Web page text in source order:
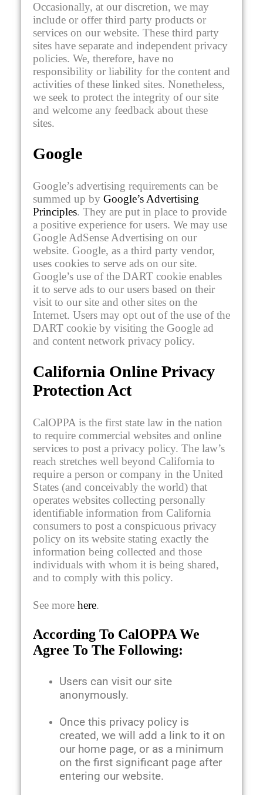
Occasionally, at our discretion, we may
include or offer third party products or
services on our website. These third party
sites have separate and independent privacy
policies. We, therefore, have no
responsibility or liability for the content and
activities of these linked sites. Nonetheless,
we seek to protect the integrity of our site
and welcome any feedback about these
sites.
Google
Google’s advertising requirements can be
summed up by Google’s Advertising
Principles. They are put in place to provide
a positive experience for users. We may use
Google AdSense Advertising on our
website. Google, as a third party vendor,
uses cookies to serve ads on our site.
Google’s use of the DART cookie enables
it to serve ads to our users based on their
visit to our site and other sites on the
Internet. Users may opt out of the use of the
DART cookie by visiting the Google ad
and content network privacy policy.
California Online Privacy
Protection Act
CalOPPA is the first state law in the nation
to require commercial websites and online
services to post a privacy policy. The law’s
reach stretches well beyond California to
require a person or company in the United
States (and conceivably the world) that
operates websites collecting personally
identifiable information from California
consumers to post a conspicuous privacy
policy on its website stating exactly the
information being collected and those
individuals with whom it is being shared,
and to comply with this policy.
See more here.
According To CalOPPA We
Agree To The Following:
Users can visit our site
anonymously.
Once this privacy policy is
created, we will add a link to it on
our home page, or as a minimum
on the first significant page after
entering our website.